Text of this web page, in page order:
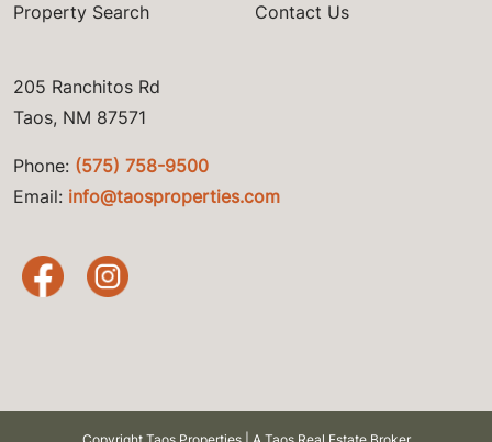
Property Search Contact Us
205 Ranchitos Rd
Taos, NM 87571
Phone: (575) 758-9500
Email: info@taosproperties.com